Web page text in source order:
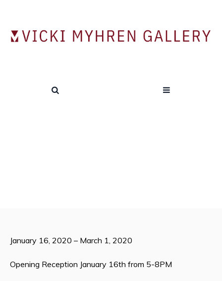
January 16, 2020 – March 1, 2020
Opening Reception January 16th from 5-8PM